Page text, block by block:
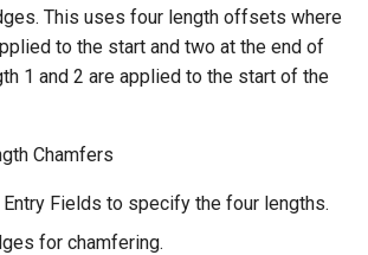
This uses four length offsets where
to the start and two at the end of
1 and 2 are applied to the start of the
Chamfers
Entry Fields to specify the four lengths.
for chamfering.